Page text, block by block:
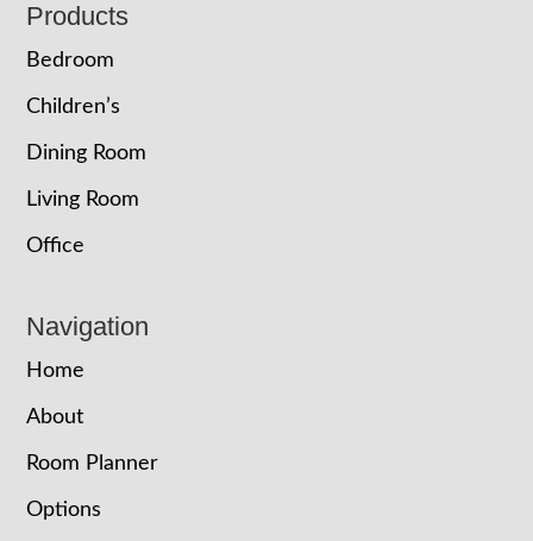
Footer
Products
Bedroom
Children’s
Dining Room
Living Room
Office
Navigation
Home
About
Room Planner
Options